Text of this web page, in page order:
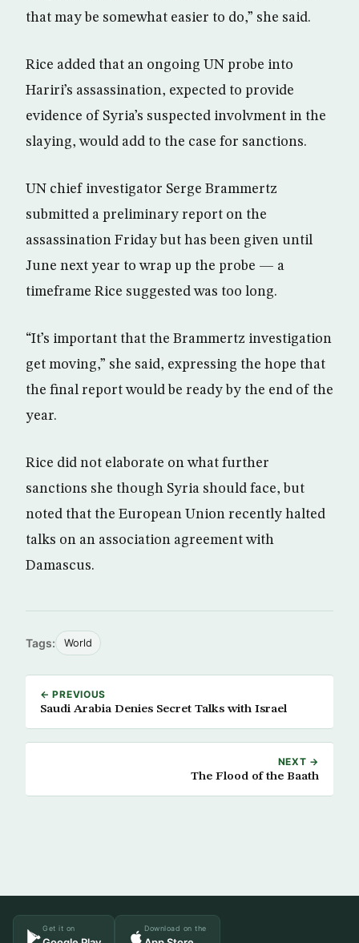
that may be somewhat easier to do,” she said.
Rice added that an ongoing UN probe into
Hariri’s assassination, expected to provide
evidence of Syria’s suspected involvment in the
slaying, would add to the case for sanctions.
UN chief investigator Serge Brammertz
submitted a preliminary report on the
assassination Friday but has been given until
June next year to wrap up the probe — a
timeframe Rice suggested was too long.
“It’s important that the Brammertz investigation
get moving,” she said, expressing the hope that
the final report would be ready by the end of the
year.
Rice did not elaborate on what further
sanctions she though Syria should face, but
noted that the European Union recently halted
talks on an association agreement with
Damascus.
Tags: World
← PREVIOUS
Saudi Arabia Denies Secret Talks with Israel
NEXT →
The Flood of the Baath
Get it on Download on the